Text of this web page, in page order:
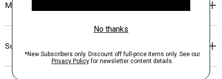
Materials & Care
Sustainability & Traceability